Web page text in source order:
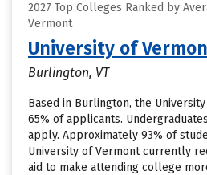
2027 Top Colleges Ranked by
Vermont
University of
Burlington, VT
Based in Burlington, the
65% of applicants.
apply. Approximately 93% of
University of Vermont currently
aid to make attending college